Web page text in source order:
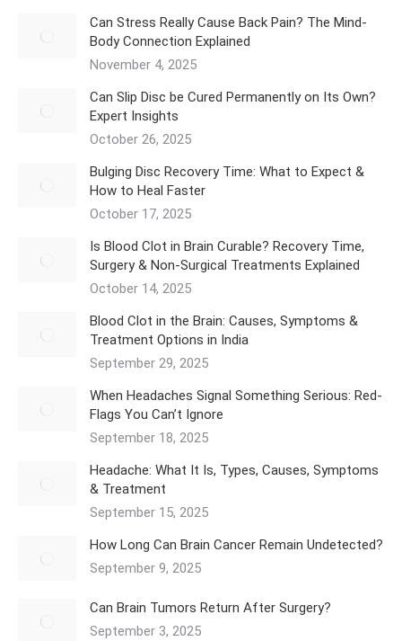
Can Stress Really Cause Back Pain? The Mind-
Body Connection Explained
November 4, 2025
Can Slip Disc be Cured Permanently on Its Own?
Expert Insights
October 26, 2025
Bulging Disc Recovery Time: What to Expect &
How to Heal Faster
October 17, 2025
Is Blood Clot in Brain Curable? Recovery Time,
Surgery & Non-Surgical Treatments Explained
October 14, 2025
Blood Clot in the Brain: Causes, Symptoms &
Treatment Options in India
September 29, 2025
When Headaches Signal Something Serious: Red-
Flags You Can’t Ignore
September 18, 2025
Headache: What It Is, Types, Causes, Symptoms
& Treatment
September 15, 2025
How Long Can Brain Cancer Remain Undetected?
September 9, 2025
Can Brain Tumors Return After Surgery?
September 3, 2025